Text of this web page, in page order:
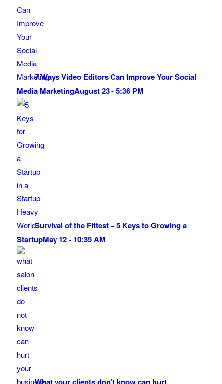
7 Ways Video Editors Can Improve Your Social
Media MarketingAugust 23 - 5:36 PM
Survival of the Fittest – 5 Keys to Growing a
StartupMay 12 - 10:35 AM
What your clients don’t know can hurt